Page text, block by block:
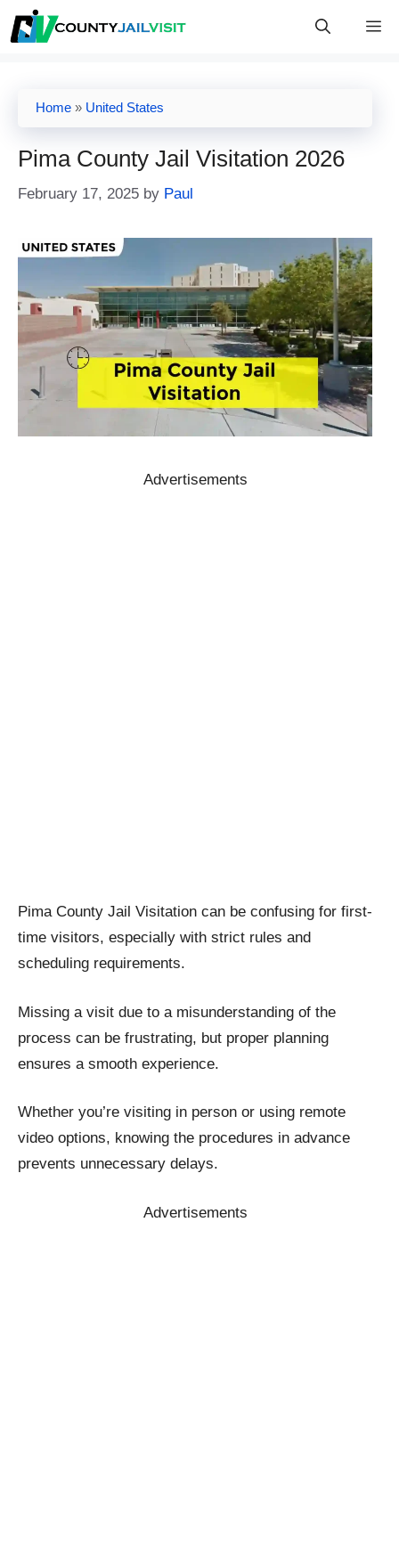
Skip
to
Home » United States
Pima County Jail Visitation 2026
February 17, 2025 by Paul
Advertisements
Pima County Jail Visitation can be confusing for first-
time visitors, especially with strict rules and
scheduling requirements.
Missing a visit due to a misunderstanding of the
process can be frustrating, but proper planning
ensures a smooth experience.
Whether you’re visiting in person or using remote
video options, knowing the procedures in advance
prevents unnecessary delays.
Advertisements